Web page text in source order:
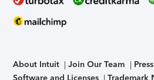
About Intuit Join Our Team Press
Software and Licenses
Trademark